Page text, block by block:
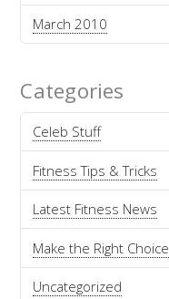
March 2010
Categories
Celeb Stuff
Fitness Tips & Tricks
Latest Fitness News
Make the Right Choice
Uncategorized